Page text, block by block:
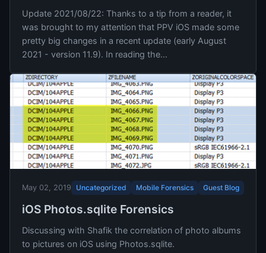
Update 2021/08/22: Thanks to a tip from a reader, it
was brought to my attention that PPV iOS made some
pretty big changes in a recent update (early August
2021 - version 11.9). In reading the...
May 02, 2019 Uncategorized Mobile Forensics Guest Blog
iOS Photos.sqlite Forensics
Discussing with Shafik the correlation of photo albums
to pictures on iOS using Photos.sqlite.